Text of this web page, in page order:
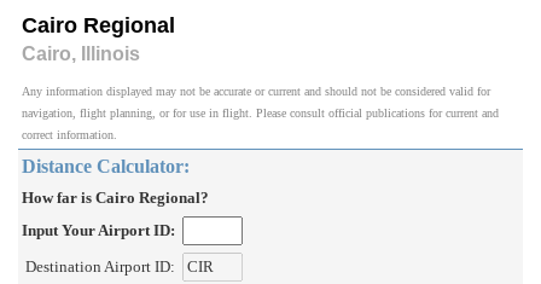
Cairo Regional
Cairo, Illinois
Any information displayed may not be accurate or current and should not be considered valid for
navigation, flight planning, or for use in flight. Please consult official publications for current and
correct information.
Distance Calculator:
How far is Cairo Regional?
Input Your Airport ID:
Destination Airport ID: